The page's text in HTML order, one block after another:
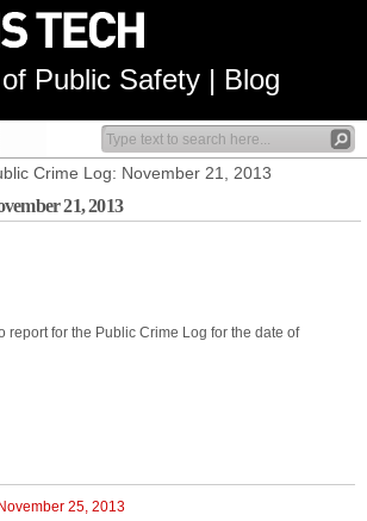
Public Safety | Blog
Crime Log: November 21, 2013
21, 2013
report for the Public Crime Log for the date of
25, 2013